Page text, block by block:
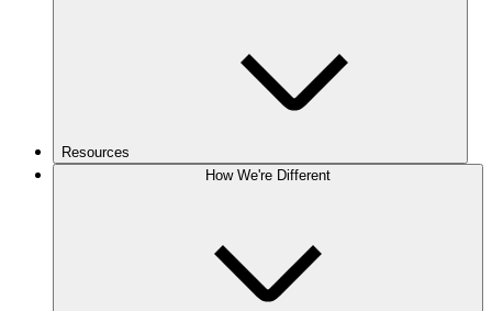
Resources
How We're Different